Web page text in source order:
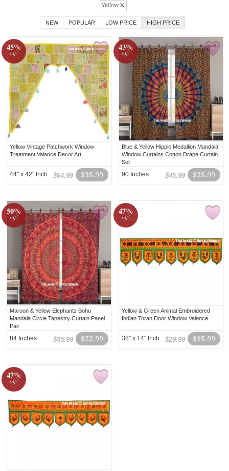
Yellow
NEW POPULAR LOW PRICE HIGH PRICE
45%
off!
Yellow Vintage Patchwork Window
Treatment Valance Decor Art
$35.99
$64.99
44" x 42" Inch
43%
off!
Blue & Yellow Hippie Medallion Mandala
Window Curtains Cotton Drape Curtain
Set
$25.99
$45.99
90 Inches
50%
off!
Maroon & Yellow Elephants Boho
Mandala Circle Tapestry Curtain Panel
Pair
$22.99
$45.99
84 Inches
47%
off!
Yellow & Green Animal Embroidered
Indian Toran Door Window Valance
$15.99
$29.99
38" x 14" Inch
47%
off!